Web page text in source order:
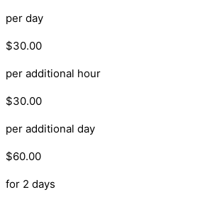
per day
$30.00
per additional hour
$30.00
per additional day
$60.00
for 2 days